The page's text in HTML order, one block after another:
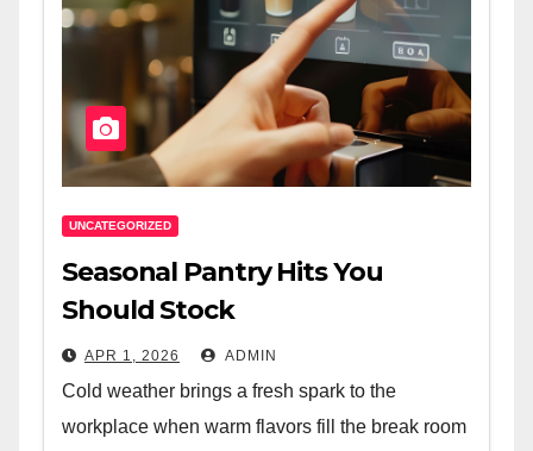
UNCATEGORIZED
Seasonal Pantry Hits You
Should Stock
APR 1, 2026 ADMIN
Cold weather brings a fresh spark to the
workplace when warm flavors fill the break room